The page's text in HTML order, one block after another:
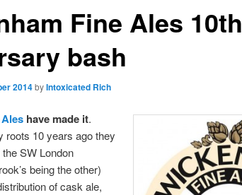
Fine Ales 10th
bash
2014byIntoxicated Rich
have made it.
roots 10 years ago they
SW London
being the other)
of cask ale,